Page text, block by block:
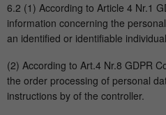
6.2 (1) According to Article 4 Nr.1
information concerning the
an identified or identifiable
(2) According to Art.4 Nr.8 GDPR
the order processing of personal
instructions by of the controller.